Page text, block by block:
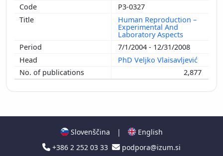
P3-0327
Human Reproduction –
Experimental And
Laboratory Aspects
7/1/2004 - 12/31/2008
PhD Veljko Vlaisavljević
2,877
Slovenščina |
English
+386 2 252 03 33
podpora@izum.si